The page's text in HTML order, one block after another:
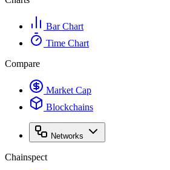
Bar Chart
Time Chart
Compare
Market Cap
Blockchains
Networks
Chainspect